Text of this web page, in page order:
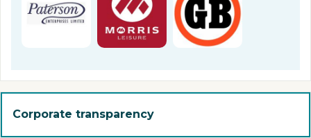
Corporate transparency